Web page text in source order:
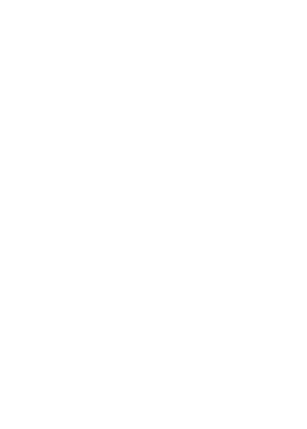
power or a generator.
you always know how much energy remains.
battery bank efficiently.
auxiliary battery bank.